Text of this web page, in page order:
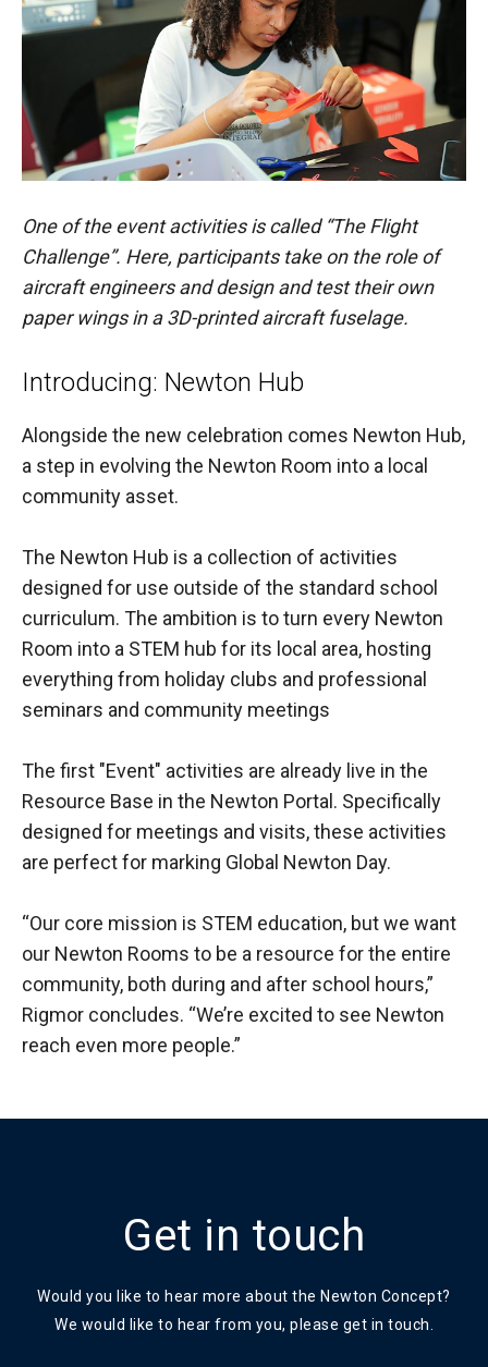
One of the event activities is called “The Flight
Challenge”. Here, participants take on the role of
aircraft engineers and design and test their own
paper wings in a 3D-printed aircraft fuselage.
Introducing: Newton Hub
Alongside the new celebration comes Newton Hub,
a step in evolving the Newton Room into a local
community asset.
The Newton Hub is a collection of activities
designed for use outside of the standard school
curriculum. The ambition is to turn every Newton
Room into a STEM hub for its local area, hosting
everything from holiday clubs and professional
seminars and community meetings
The first "Event" activities are already live in the
Resource Base in the Newton Portal. Specifically
designed for meetings and visits, these activities
are perfect for marking Global Newton Day.
“Our core mission is STEM education, but we want
our Newton Rooms to be a resource for the entire
community, both during and after school hours,”
Rigmor concludes. “We’re excited to see Newton
reach even more people.”
Get in touch
Would you like to hear more about the Newton Concept?
We would like to hear from you, please get in touch.